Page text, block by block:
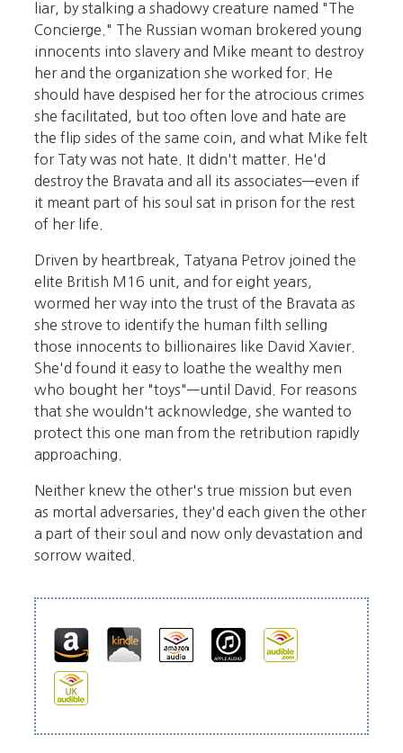
liar, by stalking a shadowy creature named "The
Concierge." The Russian woman brokered young
innocents into slavery and Mike meant to destroy
her and the organization she worked for. He
should have despised her for the atrocious crimes
she facilitated, but too often love and hate are
the flip sides of the same coin, and what Mike felt
for Taty was not hate. It didn't matter. He'd
destroy the Bravata and all its associates—even if
it meant part of his soul sat in prison for the rest
of her life.
Driven by heartbreak, Tatyana Petrov joined the
elite British M16 unit, and for eight years,
wormed her way into the trust of the Bravata as
she strove to identify the human filth selling
those innocents to billionaires like David Xavier.
She'd found it easy to loathe the wealthy men
who bought her "toys"—until David. For reasons
that she wouldn't acknowledge, she wanted to
protect this one man from the retribution rapidly
approaching.
Neither knew the other's true mission but even
as mortal adversaries, they'd each given the other
a part of their soul and now only devastation and
sorrow waited.